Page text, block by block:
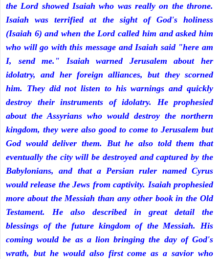
the Lord showed Isaiah who was really on the throne.
Isaiah was terrified at the sight of God's holiness
(Isaiah 6) and when the Lord called him and asked him
who will go with this message and Isaiah said "here am
I, send me." Isaiah warned Jerusalem about her
idolatry, and her foreign alliances, but they scorned
him. They did not listen to his warnings and quickly
destroy their instruments of idolatry. He prophesied
about the Assyrians who would destroy the northern
kingdom, they were also good to come to Jerusalem but
God would deliver them. But he also told them that
eventually the city will be destroyed and captured by the
Babylonians, and that a Persian ruler named Cyrus
would release the Jews from captivity. Isaiah prophesied
more about the Messiah than any other book in the Old
Testament. He also described in great detail the
blessings of the future kingdom of the Messiah. His
coming would be as a lion bringing the day of God's
wrath, but he would also first come as a savior who